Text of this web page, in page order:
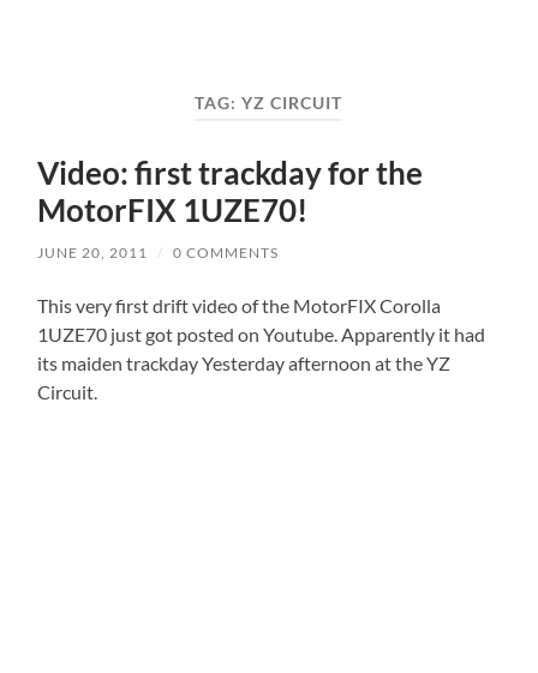
TAG:YZ CIRCUIT
Video: first trackday for the
MotorFIX 1UZE70!
JUNE 20, 2011 / 0 COMMENTS
This very first drift video of the MotorFIX Corolla
1UZE70 just got posted on Youtube. Apparently it had
its maiden trackday Yesterday afternoon at the YZ
Circuit.